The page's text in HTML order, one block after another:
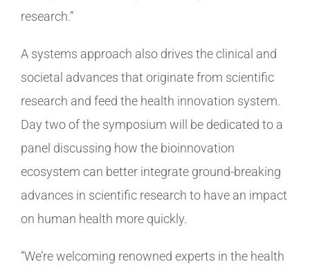
research.”
A systems approach also drives the clinical and
societal advances that originate from scientific
research and feed the health innovation system.
Day two of the symposium will be dedicated to a
panel discussing how the bioinnovation
ecosystem can better integrate ground-breaking
advances in scientific research to have an impact
on human health more quickly.
“We’re welcoming renowned experts in the health